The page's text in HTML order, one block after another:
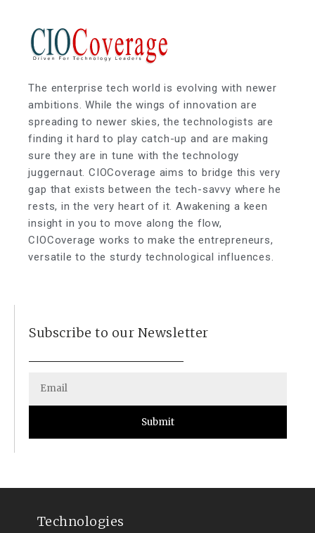
The enterprise tech world is evolving with newer
ambitions. While the wings of innovation are
spreading to newer skies, the technologists are
finding it hard to play catch-up and are making
sure they are in tune with the technology
juggernaut. CIOCoverage aims to bridge this very
gap that exists between the tech-savvy where he
rests, in the very heart of it. Awakening a keen
insight in you to move along the flow,
CIOCoverage works to make the entrepreneurs,
versatile to the sturdy technological influences.
Subscribe to our Newsletter
Submit
Technologies